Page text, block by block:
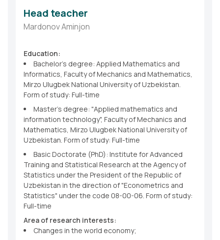
Head teacher
Mardonov Aminjon
Education:
Bachelor's degree: Applied Mathematics and
Informatics, Faculty of Mechanics and Mathematics,
Mirzo Ulugbek National University of Uzbekistan.
Form of study: Full-time
Master's degree: "Applied mathematics and
information technology", Faculty of Mechanics and
Mathematics, Mirzo Ulugbek National University of
Uzbekistan. Form of study: Full-time
Basic Doctorate (PhD): Institute for Advanced
Training and Statistical Research at the Agency of
Statistics under the President of the Republic of
Uzbekistan in the direction of "Econometrics and
Statistics" under the code 08-00-06. Form of study:
Full-time
Area of research interests:
Changes in the world economy;